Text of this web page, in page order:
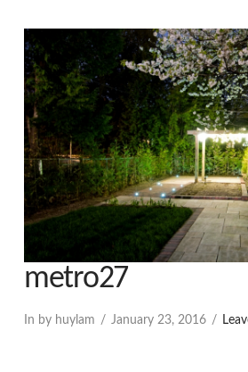
metro27
In by huylam January 23, 2016